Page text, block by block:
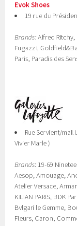
Evok Shoes
19 rue du
Brands:Alfred
Fugazzi,
Paris, Paradis des
Rue Servient/mall
Vivier Marle )
Brands: 19-69
Aesop, Amouage,
Atelier Versace,
KILIAN PARIS, BDK
Bvlgari le Gemme,
Fleurs, Caron,